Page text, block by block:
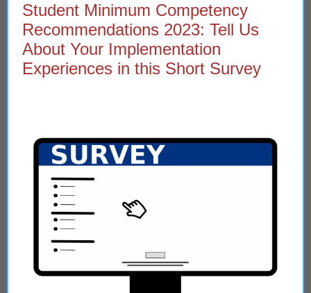
Student Minimum Competency
Recommendations 2023: Tell Us
About Your Implementation
Experiences in this Short Survey